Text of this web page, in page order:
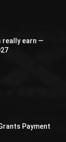
really earn —
Payment